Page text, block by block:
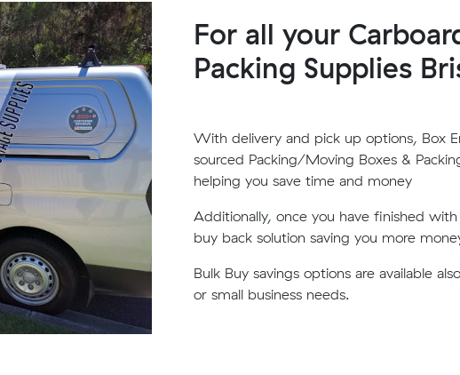
For all your
Packing Supplies
With delivery and pick up options, Box
sourced Packing/Moving Boxes &
helping you save time and money
Additionally, once you have finished
buy back solution saving you more
Bulk Buy savings options are available
or small business needs.